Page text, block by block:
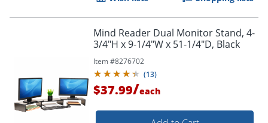
Order by 5pm and get it
Mind Reader Dual Monitor Stand, 4-
3/4"H x 9-1/4"W x 51-1/4"D, Black
Item #8276702
(13)
$37.99/each